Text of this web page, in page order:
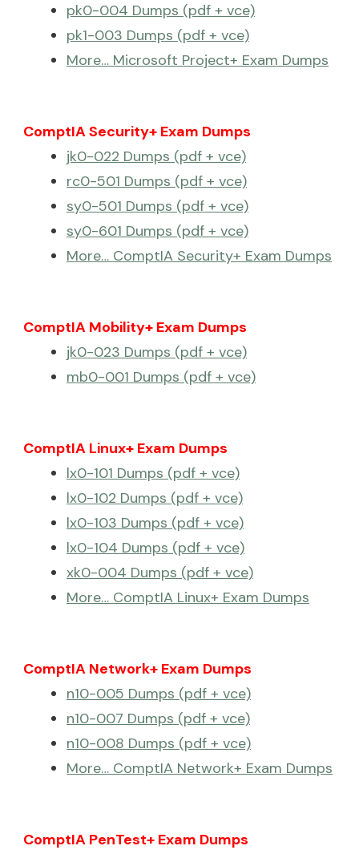
pk0-004 Dumps (pdf + vce)
pk1-003 Dumps (pdf + vce)
More… Microsoft Project+ Exam Dumps
ComptIA Security+ Exam Dumps
jk0-022 Dumps (pdf + vce)
rc0-501 Dumps (pdf + vce)
sy0-501 Dumps (pdf + vce)
sy0-601 Dumps (pdf + vce)
More… ComptIA Security+ Exam Dumps
ComptIA Mobility+ Exam Dumps
jk0-023 Dumps (pdf + vce)
mb0-001 Dumps (pdf + vce)
ComptIA Linux+ Exam Dumps
lx0-101 Dumps (pdf + vce)
lx0-102 Dumps (pdf + vce)
lx0-103 Dumps (pdf + vce)
lx0-104 Dumps (pdf + vce)
xk0-004 Dumps (pdf + vce)
More… ComptIA Linux+ Exam Dumps
ComptIA Network+ Exam Dumps
n10-005 Dumps (pdf + vce)
n10-007 Dumps (pdf + vce)
n10-008 Dumps (pdf + vce)
More… ComptIA Network+ Exam Dumps
ComptIA PenTest+ Exam Dumps